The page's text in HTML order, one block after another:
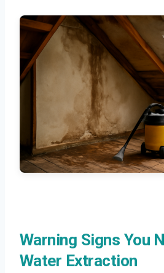
Warning Signs You
Water Extraction